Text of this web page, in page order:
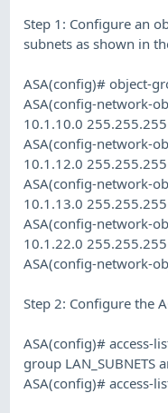
Step 1: Configure an
subnets as shown in
ASA(config)# object-
ASA(config-network-
10.1.10.0
ASA(config-network-
10.1.12.0
ASA(config-network-
10.1.13.0
ASA(config-network-
10.1.22.0
ASA(config-network-
Step 2: Configure the
ASA(config)# access-
group LAN_SUBNETS
ASA(config)# access-